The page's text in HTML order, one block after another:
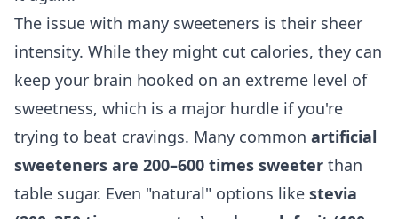
The issue with many sweeteners is their sheer
intensity. While they might cut calories, they can
keep your brain hooked on an extreme level of
sweetness, which is a major hurdle if you're
trying to beat cravings. Many common artificial
sweeteners are 200–600 times sweeter than
table sugar. Even "natural" options like stevia